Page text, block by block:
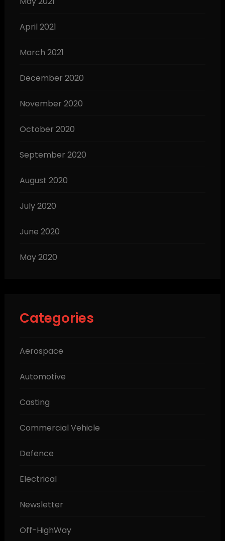
April 2021
March 2021
December 2020
November 2020
October 2020
September 2020
August 2020
July 2020
June 2020
May 2020
Categories
Aerospace
Automotive
Casting
Commercial Vehicle
Defence
Electrical
Newsletter
Off-HighWay